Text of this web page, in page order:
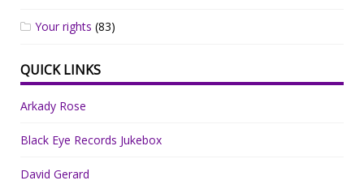
Your rights (83)
QUICK LINKS
Arkady Rose
Black Eye Records Jukebox
David Gerard